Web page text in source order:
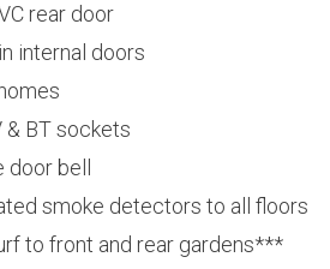
rear door
internal doors
& BT sockets
bell
smoke detectors to all floors
to front and rear gardens***